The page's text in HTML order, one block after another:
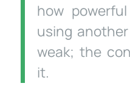
how
using
weak; the
it.